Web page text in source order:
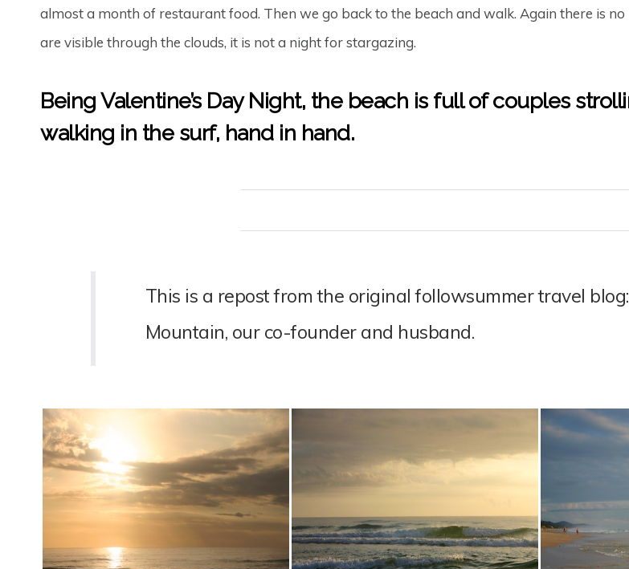
almost a month of restaurant food. Then we go back to the beach and walk. Again there is
are visible through the clouds, it is not a night for stargazing.
Being Valentine’s Day Night, the beach is full of couples
walking in the surf, hand in hand.
This is a repost from the original followsummer travel
Mountain, our co-founder and husband.